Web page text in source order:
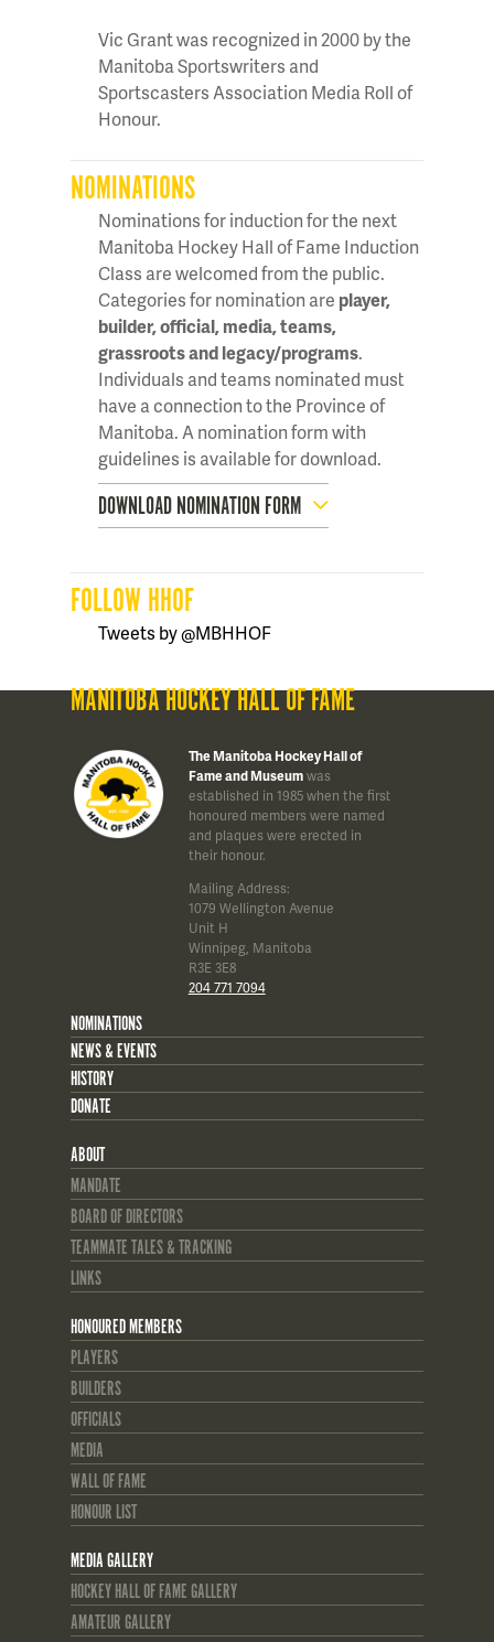
Vic Grant was recognized in 2000 by the
Manitoba Sportswriters and
Sportscasters Association Media Roll of
Honour.
NOMINATIONS
Nominations for induction for the next
Manitoba Hockey Hall of Fame Induction
Class are welcomed from the public.
Categories for nomination are player,
builder, official, media, teams,
grassroots and legacy/programs.
Individuals and teams nominated must
have a connection to the Province of
Manitoba. A nomination form with
guidelines is available for download.
DOWNLOAD NOMINATION FORM
FOLLOW HHOF
Tweets by @MBHHOF
MANITOBA HOCKEY HALL OF FAME
The Manitoba Hockey Hall of
Fame and Museumwas
established in 1985 when the first
honoured members were named
and plaques were erected in
their honour.
Mailing Address:
1079 Wellington Avenue
Unit H
Winnipeg, Manitoba
R3E 3E8
204 771 7094
NOMINATIONS
NEWS & EVENTS
HISTORY
DONATE
ABOUT
MANDATE
BOARD OF DIRECTORS
TEAMMATE TALES & TRACKING
LINKS
HONOURED MEMBERS
PLAYERS
BUILDERS
OFFICIALS
MEDIA
WALL OF FAME
HONOUR LIST
MEDIA GALLERY
HOCKEY HALL OF FAME GALLERY
AMATEUR GALLERY